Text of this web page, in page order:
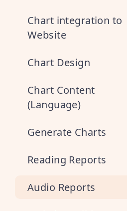
Chart integration to
Website
Chart Design
Chart Content
(Language)
Generate Charts
Reading Reports
Audio Reports